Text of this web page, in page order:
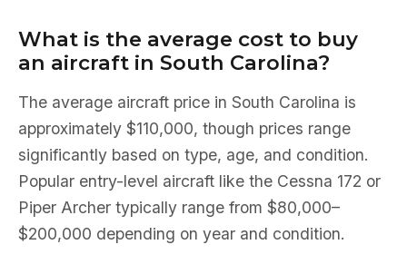
What is the average cost to buy
an aircraft in South Carolina?
The average aircraft price in South Carolina is
approximately $110,000, though prices range
significantly based on type, age, and condition.
Popular entry-level aircraft like the Cessna 172 or
Piper Archer typically range from $80,000–
$200,000 depending on year and condition.